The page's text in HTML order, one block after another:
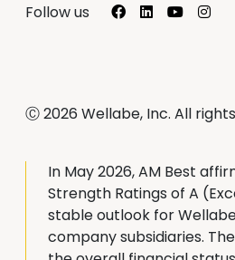
Follow us Facebook
LinkedIn
Ⓒ 2026 Wellabe, Inc. All
In May 2026, AM Best
Strength Ratings of A
stable outlook for
company subsidiaries.